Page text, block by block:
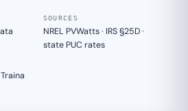
SOURCES
NREL PVWatts · IRS §25D ·
state PUC rates